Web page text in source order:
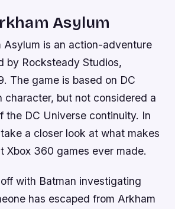
Asylum
Asylum is an action-adventure
by Rocksteady Studios,
The game is based on DC
character, but not considered a
the DC Universe continuity. In
a closer look at what makes
Xbox 360 games ever made.
with Batman investigating
has escaped from Arkham